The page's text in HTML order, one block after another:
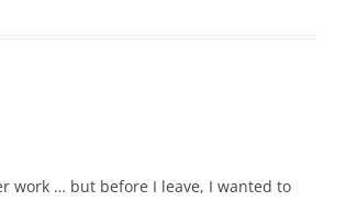
work … but before I leave, I wanted to